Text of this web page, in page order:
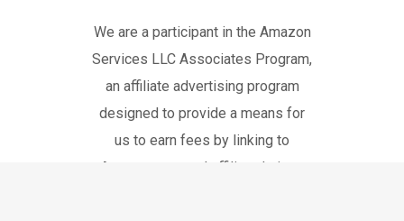
We are a participant in the Amazon
Services LLC Associates Program,
an affiliate advertising program
designed to provide a means for
us to earn fees by linking to
Amazon.com and affiliated sites.